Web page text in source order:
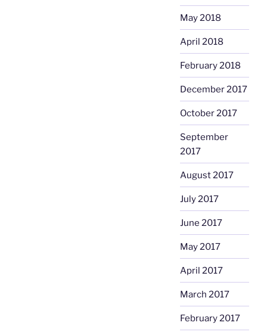
May 2018
April 2018
February 2018
December 2017
October 2017
September
2017
August 2017
July 2017
June 2017
May 2017
April 2017
March 2017
February 2017